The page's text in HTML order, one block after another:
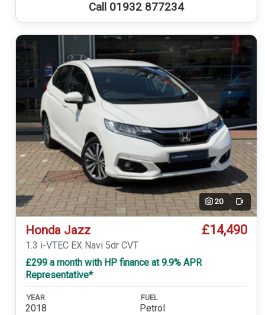
Call 01932 877234
20 Video
Honda Jazz £14,490
1.3 i-VTEC EX Navi 5dr CVT
£299 a month with HP finance at 9.9% APR
Representative*
YEAR
2018
FUEL
Petrol